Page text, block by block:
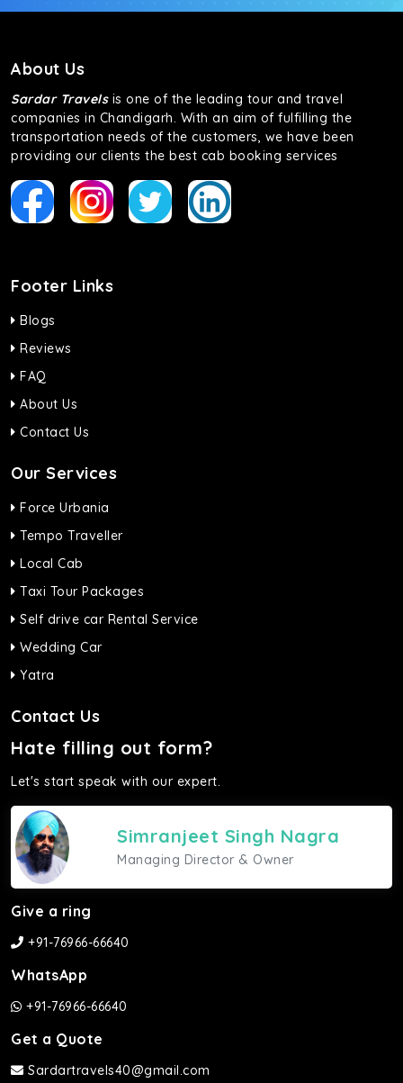
About Us
Sardar Travelsis one of the leading tour and travel
companies in Chandigarh. With an aim of fulfilling the
transportation needs of the customers, we have been
providing our clients the best cab booking services
Footer Links
Blogs
Reviews
FAQ
About Us
Contact Us
Our Services
Force Urbania
Tempo Traveller
Local Cab
Taxi Tour Packages
Self drive car Rental Service
Wedding Car
Yatra
Contact Us
Hate filling out form?
Let's start speak with our expert.
Simranjeet Singh Nagra
Managing Director & Owner
Give a ring
+91-76966-66640
WhatsApp
+91-76966-66640
Get a Quote
Sardartravels40@gmail.com